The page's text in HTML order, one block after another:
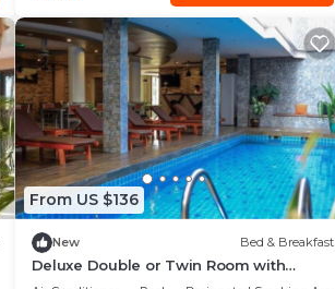
From US $136
New Bed & Breakfast
Deluxe Double or Twin Room with
Garden View in Mafushi (bnb)